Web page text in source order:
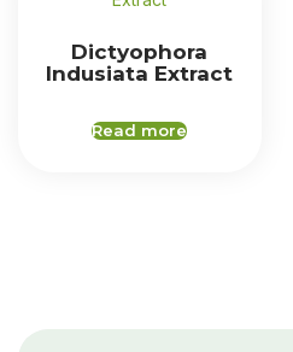
Dictyophora
Indusiata Extract
Read more